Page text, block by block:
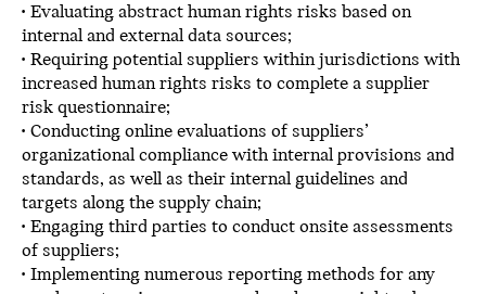
• Evaluating abstract human rights risks based on
internal and external data sources;
• Requiring potential suppliers within jurisdictions with
increased human rights risks to complete a supplier
risk questionnaire;
• Conducting online evaluations of suppliers’
organizational compliance with internal provisions and
standards, as well as their internal guidelines and
targets along the supply chain;
• Engaging third parties to conduct onsite assessments
of suppliers;
• Implementing numerous reporting methods for any